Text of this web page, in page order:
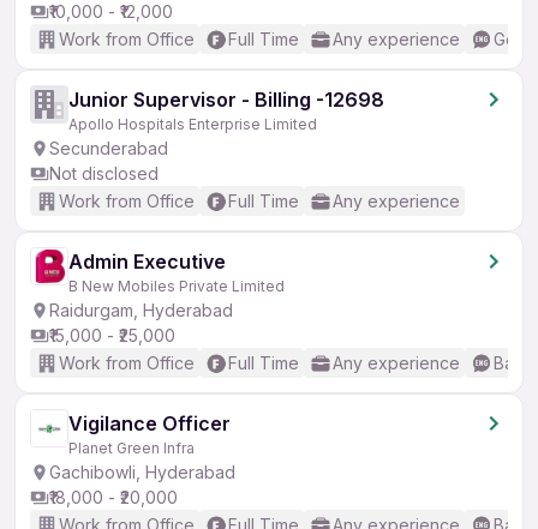
₹10,000 - ₹12,000
Work from Office
Full Time Any experience
Junior Supervisor - Billing -12698
Apollo Hospitals Enterprise Limited
Secunderabad
Not disclosed
Work from Office
Full Time Any experience
Admin Executive
B New Mobiles Private Limited
Raidurgam, Hyderabad
₹15,000 - ₹25,000
Work from Office
Full Time Any experience
Vigilance Officer
Planet Green Infra
Gachibowli, Hyderabad
₹18,000 - ₹20,000
Work from Office
Full Time Any experience